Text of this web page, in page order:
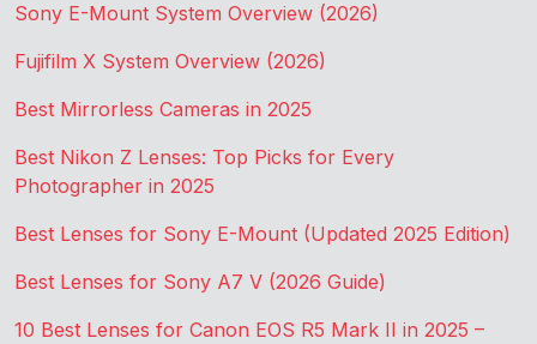
Sony E-Mount System Overview (2026)
Fujifilm X System Overview (2026)
Best Mirrorless Cameras in 2025
Best Nikon Z Lenses: Top Picks for Every
Photographer in 2025
Best Lenses for Sony E-Mount (Updated 2025 Edition)
Best Lenses for Sony A7 V (2026 Guide)
10 Best Lenses for Canon EOS R5 Mark II in 2025 –